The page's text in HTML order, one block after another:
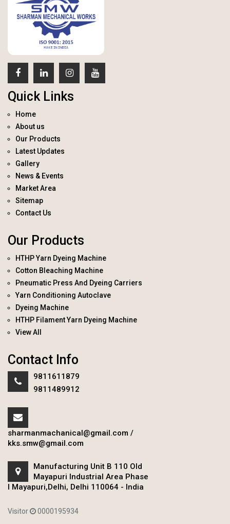
Quick Links
Home
About us
Our Products
Latest Updates
Gallery
News & Events
Market Area
Sitemap
Contact Us
Our Products
HTHP Yarn Dyeing Machine
Cotton Bleaching Machine
Pneumatic Press And Dyeing Carriers
Yarn Conditioning Autoclave
Dyeing Machine
HTHP Filament Yarn Dyeing Machine
View All
Contact Info
9811611879
9811489912
sharmanmachanical@gmail.com /
kks.smw@gmail.com
Manufacturing Unit B 110 Old
Mayapuri Industrial Area Phase
I Mayapuri,Delhi, Delhi 110064 - India
Visitor 0000195934